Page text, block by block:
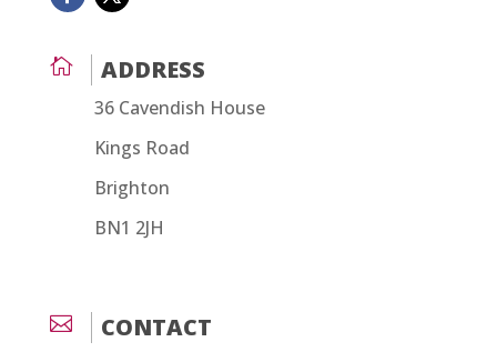
 ADDRESS
36 Cavendish House
Kings Road
Brighton
BN1 2JH
 CONTACT